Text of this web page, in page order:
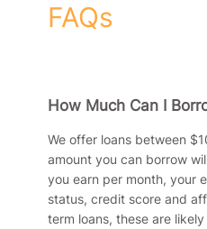
FAQs
How Much Can I
We offer loans between
amount you can borrow
you earn per month, your
status, credit score and
term loans, these are